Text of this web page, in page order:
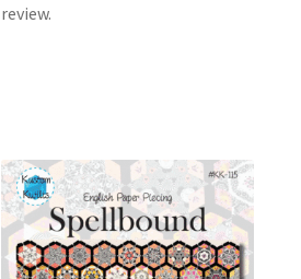
review.